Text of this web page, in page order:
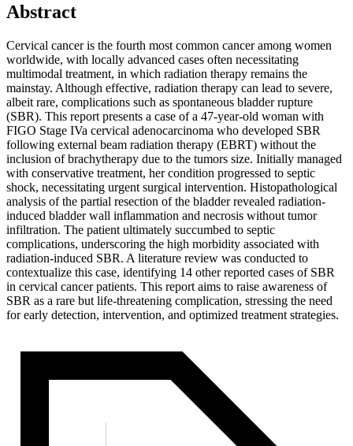
Abstract
Cervical cancer is the fourth most common cancer among women
worldwide, with locally advanced cases often necessitating
multimodal treatment, in which radiation therapy remains the
mainstay. Although effective, radiation therapy can lead to severe,
albeit rare, complications such as spontaneous bladder rupture
(SBR). This report presents a case of a 47-year-old woman with
FIGO Stage IVa cervical adenocarcinoma who developed SBR
following external beam radiation therapy (EBRT) without the
inclusion of brachytherapy due to the tumors size. Initially managed
with conservative treatment, her condition progressed to septic
shock, necessitating urgent surgical intervention. Histopathological
analysis of the partial resection of the bladder revealed radiation-
induced bladder wall inflammation and necrosis without tumor
infiltration. The patient ultimately succumbed to septic
complications, underscoring the high morbidity associated with
radiation-induced SBR. A literature review was conducted to
contextualize this case, identifying 14 other reported cases of SBR
in cervical cancer patients. This report aims to raise awareness of
SBR as a rare but life-threatening complication, stressing the need
for early detection, intervention, and optimized treatment strategies.